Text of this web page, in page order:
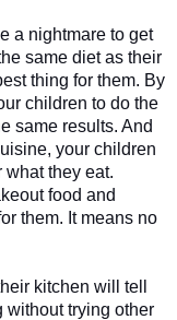
a nightmare to get
same diet as their
thing for them. By
children to do the
same results. And
your children
they eat.
food and
them. It means no
kitchen will tell
without trying other